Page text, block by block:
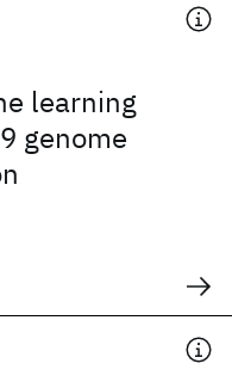
learning
genome